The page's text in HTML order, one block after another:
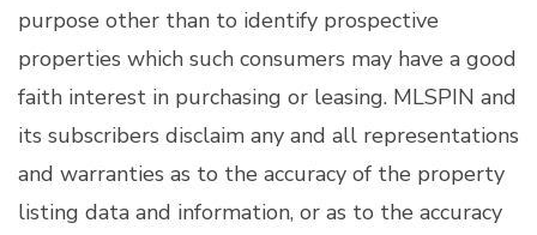
purpose other than to identify prospective
properties which such consumers may have a good
faith interest in purchasing or leasing. MLSPIN and
its subscribers disclaim any and all representations
and warranties as to the accuracy of the property
listing data and information, or as to the accuracy